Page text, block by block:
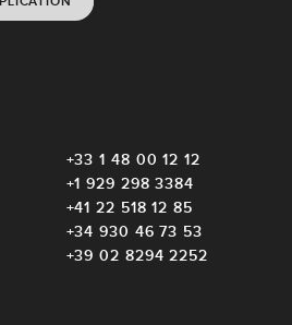
+33 1 48 00 12 12
+1 929 298 3384
+41 22 518 12 85
+34 930 46 73 53
+39 02 8294 2252